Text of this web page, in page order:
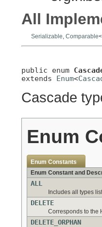
All
Serializable Comparable<
public enum
extends Enum<
Cascade
Enum
Enum Constants
Enum Constant and
ALL
Includes all types
DELETE
Corresponds to the
DELETE_ORPHAN